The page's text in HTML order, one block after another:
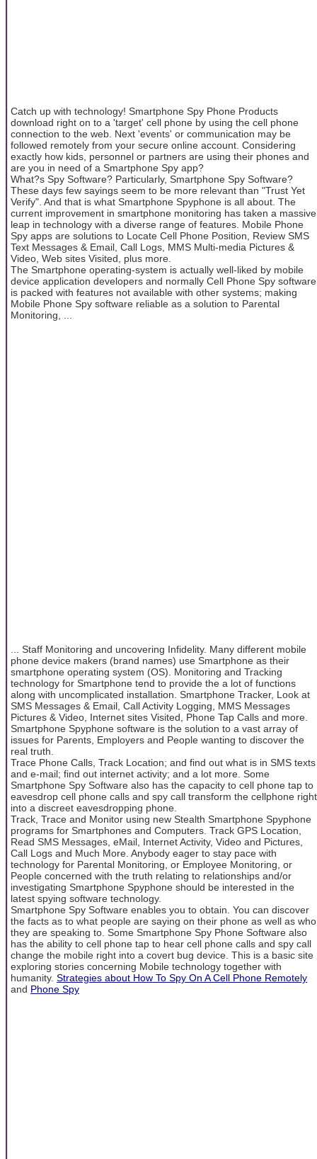
Catch up with technology! Smartphone Spy Phone Products
download right on to a 'target' cell phone by using the cell phone
connection to the web. Next 'events' or communication may be
followed remotely from your secure online account. Considering
exactly how kids, personnel or partners are using their phones and
are you in need of a Smartphone Spy app?
What?s Spy Software? Particularly, Smartphone Spy Software?
These days few sayings seem to be more relevant than "Trust Yet
Verify". And that is what Smartphone Spyphone is all about. The
current improvement in smartphone monitoring has taken a massive
leap in technology with a diverse range of features. Mobile Phone
Spy apps are solutions to Locate Cell Phone Position, Review SMS
Text Messages & Email, Call Logs, MMS Multi-media Pictures &
Video, Web sites Visited, plus more.
The Smartphone operating-system is actually well-liked by mobile
device application developers and normally Cell Phone Spy software
is packed with features not available with other systems; making
Mobile Phone Spy software reliable as a solution to Parental
Monitoring, ...
... Staff Monitoring and uncovering Infidelity. Many different mobile
phone device makers (brand names) use Smartphone as their
smartphone operating system (OS). Monitoring and Tracking
technology for Smartphone tend to provide the a lot of functions
along with uncomplicated installation. Smartphone Tracker, Look at
SMS Messages & Email, Call Activity Logging, MMS Messages
Pictures & Video, Internet sites Visited, Phone Tap Calls and more.
Smartphone Spyphone software is the solution to a vast array of
issues for Parents, Employers and People wanting to discover the
real truth.
Trace Phone Calls, Track Location; and find out what is in SMS texts
and e-mail; find out internet activity; and a lot more. Some
Smartphone Spy Software also has the capacity to cell phone tap to
eavesdrop cell phone calls and spy call transform the cellphone right
into a discreet eavesdropping phone.
Track, Trace and Monitor using new Stealth Smartphone Spyphone
programs for Smartphones and Computers. Track GPS Location,
Read SMS Messages, eMail, Internet Activity, Video and Pictures,
Call Logs and Much More. Anybody eager to stay pace with
technology for Parental Monitoring, or Employee Monitoring, or
People concerned with the truth relating to relationships and/or
investigating Smartphone Spyphone should be interested in the
latest spying software technology.
Smartphone Spy Software enables you to obtain. You can discover
the facts as to what people are saying on their phone as well as who
they are speaking to. Some Smartphone Spy Phone Software also
has the ability to cell phone tap to hear cell phone calls and spy call
change the mobile right into a covert bug device. This is a basic site
exploring stories concerning Mobile technology together with
humanity. Strategies about How To Spy On A Cell Phone Remotely
and Phone Spy